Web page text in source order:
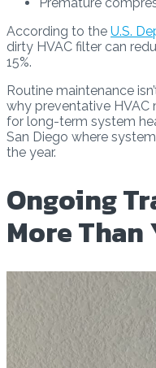
Premature
According to the U.S.
dirty HVAC filter can
15%.
Routine maintenance
why preventative HVAC
for long-term system
San Diego where
the year.
Ongoing
More